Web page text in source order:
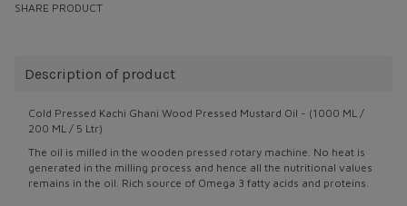
SHARE PRODUCT
Description of product
Cold Pressed Kachi Ghani Wood Pressed Mustard Oil - (1000 ML /
200 ML / 5 Ltr)
The oil is milled in the wooden pressed rotary machine. No heat is
generated in the milling process and hence all the nutritional values
remains in the oil. Rich source of Omega 3 fatty acids and proteins.